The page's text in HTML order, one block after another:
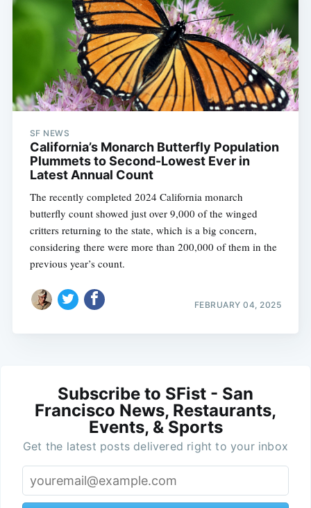
SF NEWS
California’s Monarch Butterfly Population
Plummets to Second-Lowest Ever in
Latest Annual Count
The recently completed 2024 California monarch
butterfly count showed just over 9,000 of the winged
critters returning to the state, which is a big concern,
considering there were more than 200,000 of them in the
previous year’s count.
FEBRUARY 04, 2025
Subscribe to SFist - San
Francisco News, Restaurants,
Events, & Sports
Get the latest posts delivered right to your inbox